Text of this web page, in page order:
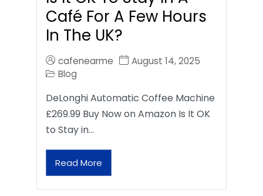
Café For A Few Hours
In The UK?
cafenearme
August 14, 2025
Blog
DeLonghi Automatic Coffee Machine
£269.99 Buy Now on Amazon Is It OK
to Stay in…
Read More